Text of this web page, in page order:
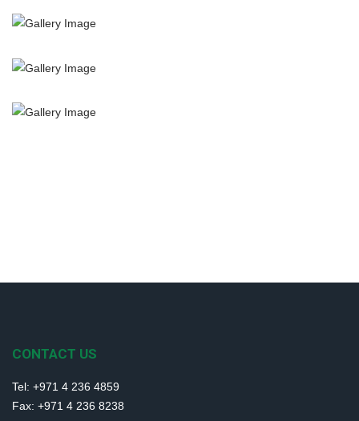
CONTACT US
Tel: +971 4 236 4859
Fax: +971 4 236 8238